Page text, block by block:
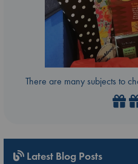
There are many subjects to
Latest Blog Posts